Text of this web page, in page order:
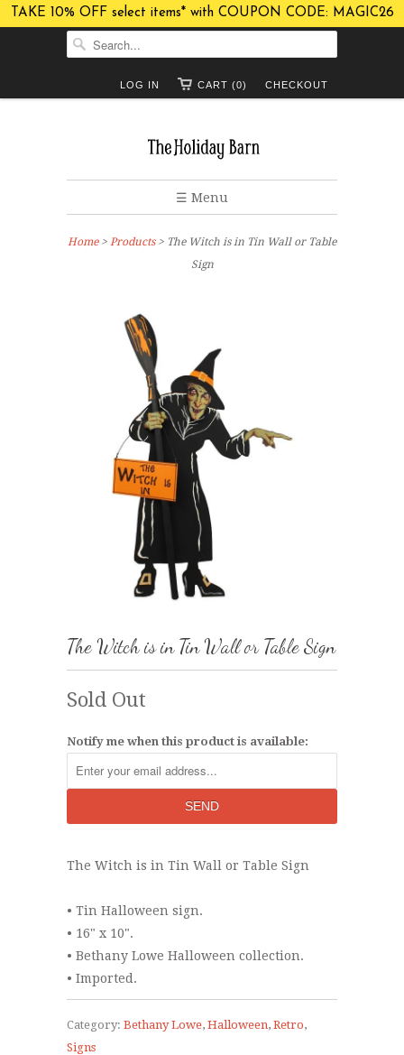
TAKE 10% OFF select items* with COUPON CODE: MAGIC26
CHECKOUT
CART (0)
LOG IN
☰ Menu
Home> Products > The Witch is in Tin Wall or Table
Sign
The Witch is in Tin Wall or Table Sign
Sold Out
Notify me when this product is available:
The Witch is in Tin Wall or Table Sign
• Tin Halloween sign.
• 16" x 10".
• Bethany Lowe Halloween collection.
• Imported.
Category: Bethany Lowe, Halloween, Retro,
Signs